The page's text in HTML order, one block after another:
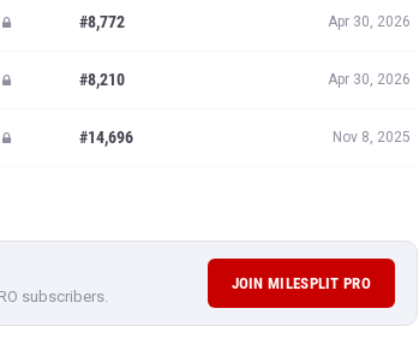
#8,772 Apr 30, 2026
#8,210 Apr 30, 2026
#14,696 Nov 8, 2025
subscribers.
JOIN MILESPLIT PRO